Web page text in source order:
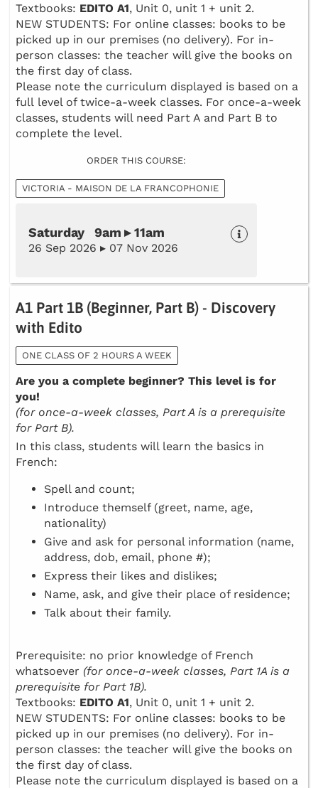
Textbooks: EDITO A1, Unit 0, unit 1 + unit 2.
NEW STUDENTS: For online classes: books to be
picked up in our premises (no delivery). For in-
person classes: the teacher will give the books on
the first day of class.
Please note the curriculum displayed is based on a
full level of twice-a-week classes. For once-a-week
classes, students will need Part A and Part B to
complete the level.
ORDER THIS COURSE:
VICTORIA - MAISON DE LA FRANCOPHONIE
Saturday 9am ▸ 11am
26 Sep 2026 ▸ 07 Nov 2026
A1 Part 1B (Beginner, Part B) - Discovery
with Edito
ONE CLASS OF 2 HOURS A WEEK
Are you a complete beginner? This level is for
you!
(for once-a-week classes, Part A is a prerequisite
for Part B).
In this class, students will learn the basics in
French:
Spell and count;
Introduce themself (greet, name, age,
nationality)
Give and ask for personal information (name,
address, dob, email, phone #);
Express their likes and dislikes;
Name, ask, and give their place of residence;
Talk about their family.
Prerequisite: no prior knowledge of French
whatsoever (for once-a-week classes, Part 1A is a
prerequisite for Part 1B).
Textbooks: EDITO A1, Unit 0, unit 1 + unit 2.
NEW STUDENTS: For online classes: books to be
picked up in our premises (no delivery). For in-
person classes: the teacher will give the books on
the first day of class.
Please note the curriculum displayed is based on a